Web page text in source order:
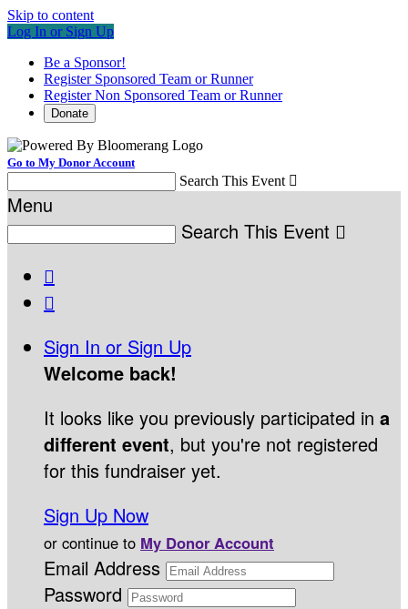
Skip to content
Log In or Sign Up
Be a Sponsor!
Register Sponsored Team or Runner
Register Non Sponsored Team or Runner
Donate
Go to My Donor Account
Search This Event 
Menu
Search This Event 


Sign In or Sign Up
Welcome back!
It looks like you previously participated in a
different event, but you're not registered
for this fundraiser yet.
Sign Up Now
or continue to My Donor Account
Email Address
Password